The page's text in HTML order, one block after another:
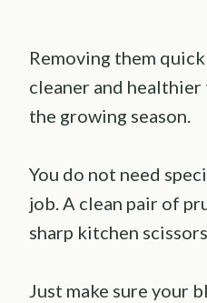
Removing them
cleaner and
the growing season.
You do not need
job. A clean pair of
sharp kitchen
Just make sure your